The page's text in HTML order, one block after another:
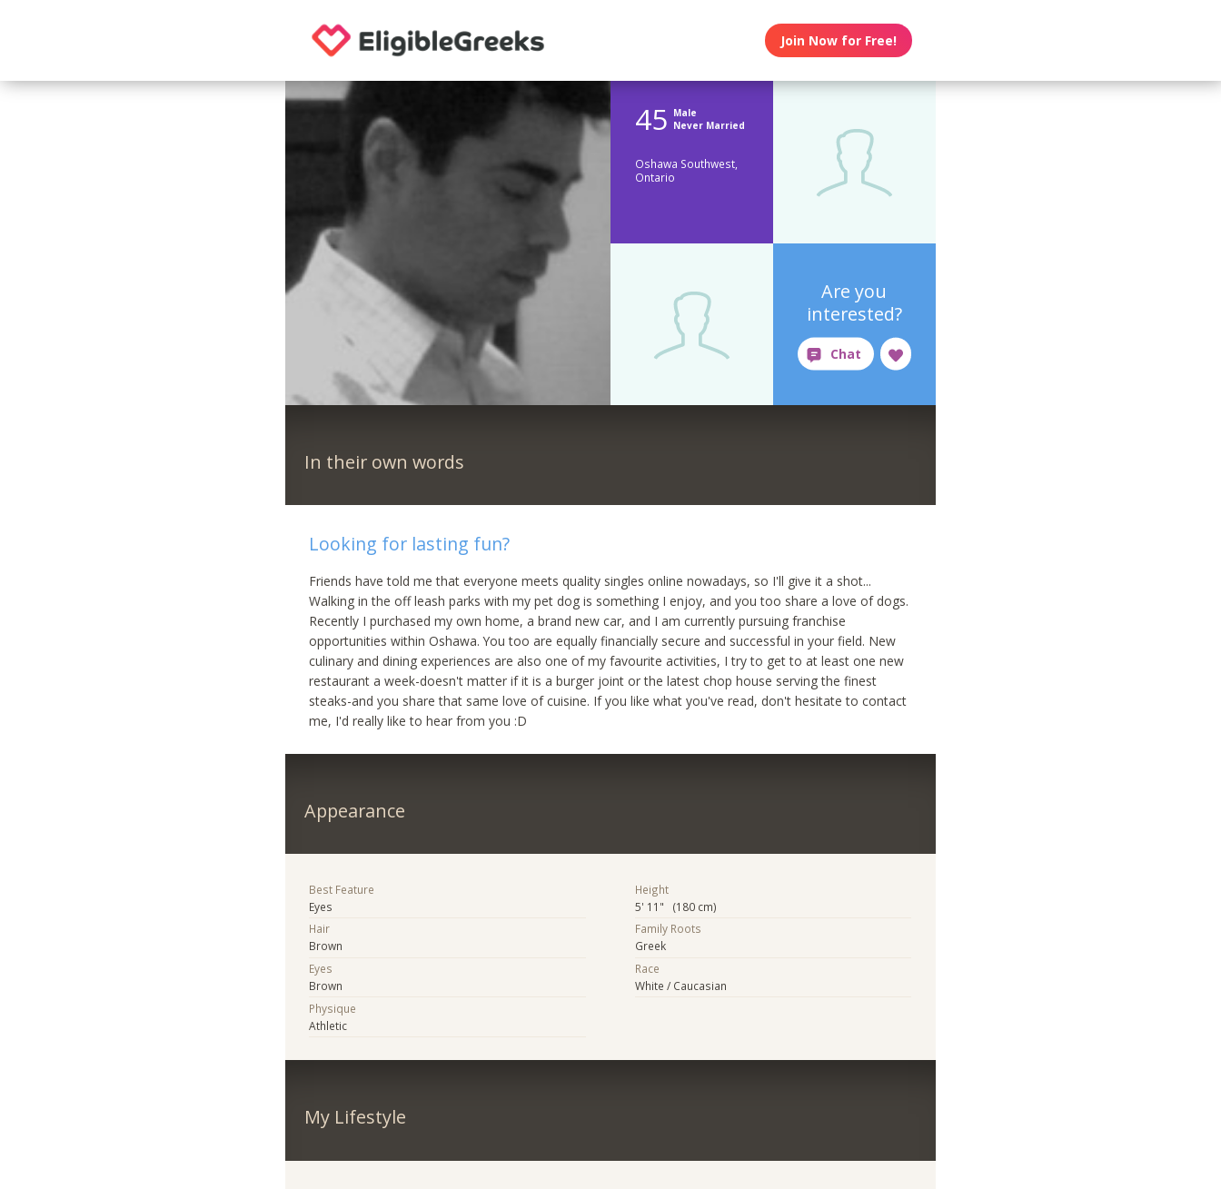
Join Now for Free!
45 Male
Never Married
Oshawa Southwest,
Ontario
Are you
interested?
In their own words
Looking for lasting fun?
Friends have told me that everyone meets quality singles online nowadays, so I'll give it a shot...
Walking in the off leash parks with my pet dog is something I enjoy, and you too share a love of dogs.
Recently I purchased my own home, a brand new car, and I am currently pursuing franchise
opportunities within Oshawa. You too are equally financially secure and successful in your field. New
culinary and dining experiences are also one of my favourite activities, I try to get to at least one new
restaurant a week-doesn't matter if it is a burger joint or the latest chop house serving the finest
steaks-and you share that same love of cuisine. If you like what you've read, don't hesitate to contact
me, I'd really like to hear from you :D
Appearance
Best Feature
Eyes
Hair
Brown
Eyes
Brown
Physique
Athletic
Height
5' 11" (180 cm)
Family Roots
Greek
Race
White / Caucasian
My Lifestyle